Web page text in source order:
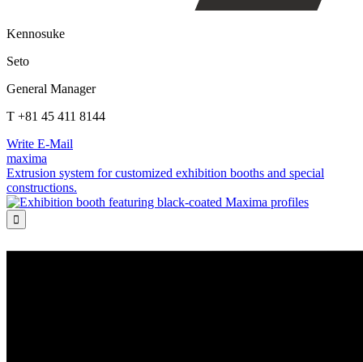
Kennosuke
Seto
General Manager
T +81 45 411 8144
Write E-Mail
maxima
Extrusion system for customized exhibition booths and special
constructions.
